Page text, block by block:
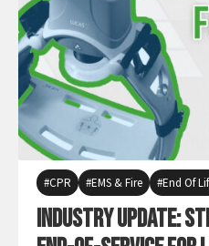
CPR EMS & Fire End Of
Industry Update: